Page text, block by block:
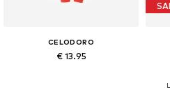
CELODORO
€ 13.95